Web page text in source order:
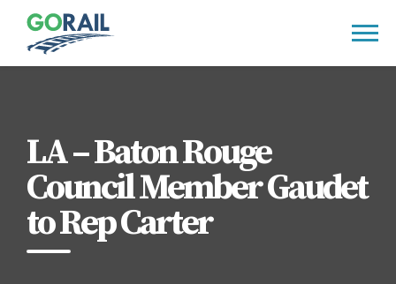
content
LA – Baton Rouge
Council Member Gaudet
to Rep Carter